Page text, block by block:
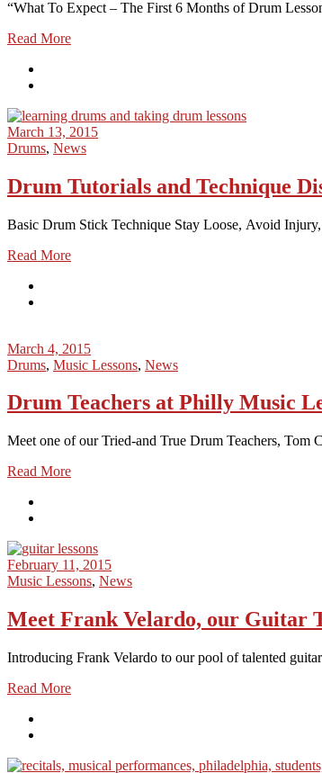
“What To Expect – The First 6 Months of Drum
Read More
March 13, 2015
Drums, News
Drum Tutorials and Technique
Basic Drum Stick Technique Stay Loose, Avoid
Read More
March 4, 2015
Drums, Music Lessons, News
Drum Teachers at Philly Music
Meet one of our Tried-and True Drum Teachers, Tom
Read More
February 11, 2015
Music Lessons, News
Meet Frank Velardo, our Guitar
Introducing Frank Velardo to our pool of talented
Read More